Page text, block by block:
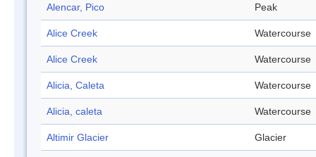
Alencar, Pico Peak
Alice Creek Watercourse
Alice Creek Watercourse
Alicia, Caleta Watercourse
Alicia, caleta Watercourse
Altimir Glacier Glacier